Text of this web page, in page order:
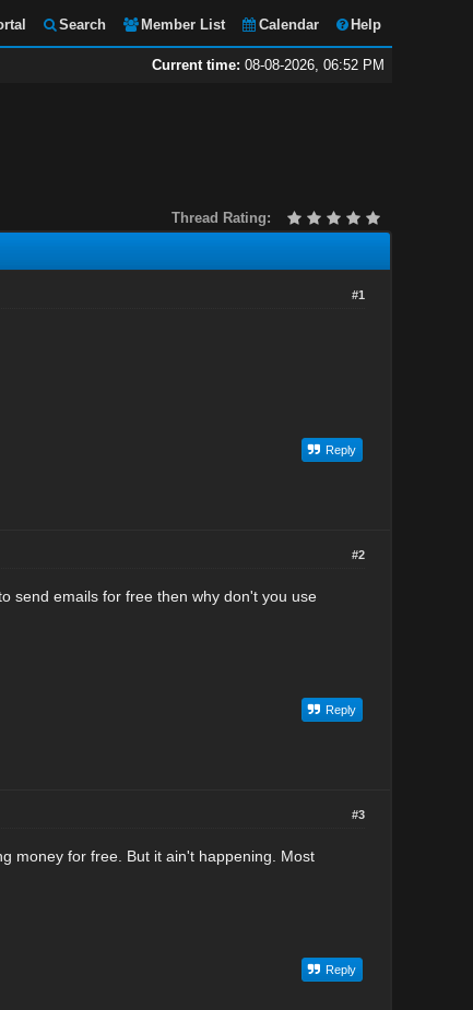
Search Member List Calendar Help
Current time: 08-08-2026, 06:52 PM
Thread Rating:
#1
Reply
#2
send emails for free then why don't you use
Reply
#3
money for free. But it ain't happening. Most
Reply